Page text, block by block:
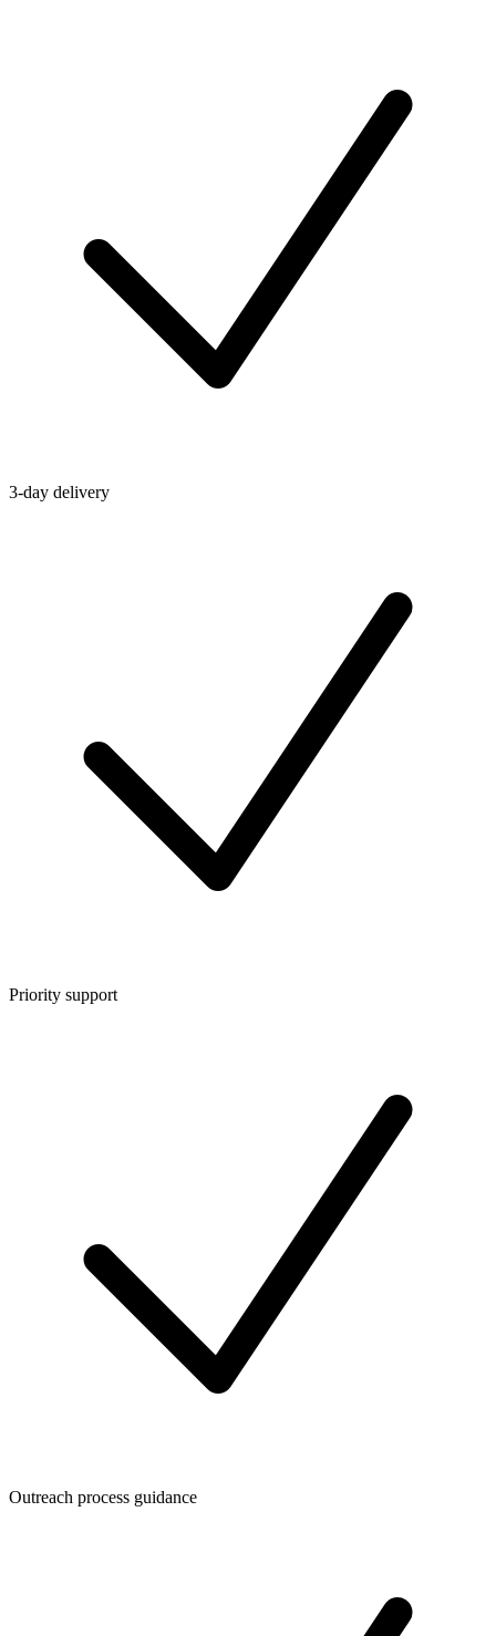
3-day delivery
Priority support
Outreach process guidance